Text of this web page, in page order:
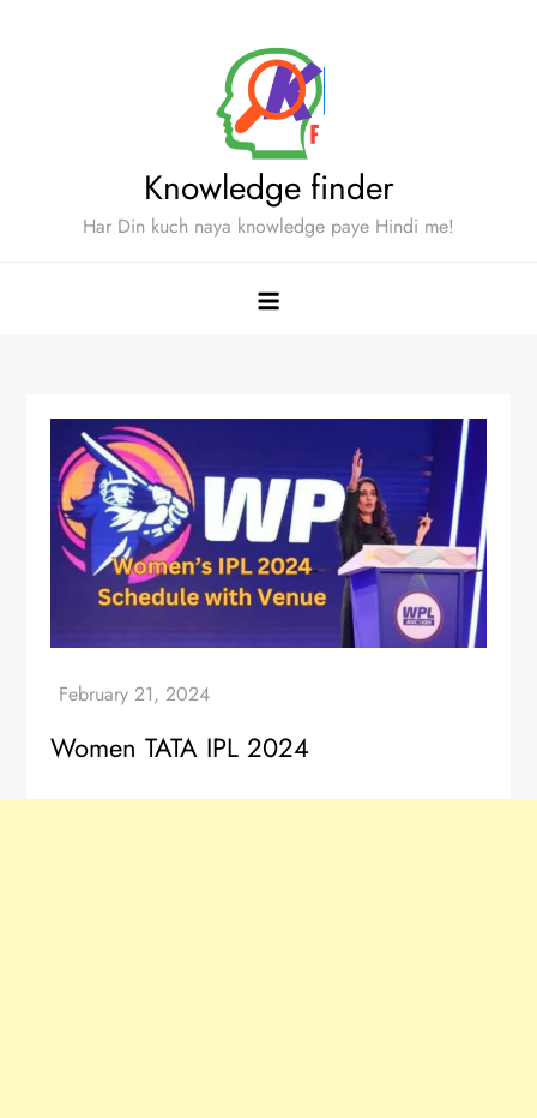
Knowledge finder
Har Din kuch naya knowledge paye Hindi me!
Women TATA IPL 2024